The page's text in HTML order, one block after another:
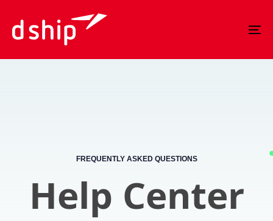
links
to
primary
FREQUENTLY ASKED QUESTIONS
Help Center